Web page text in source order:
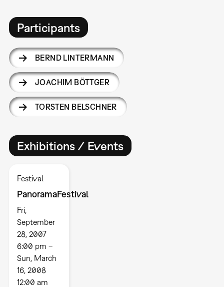
Participants
BERND LINTERMANN
JOACHIM BÖTTGER
TORSTEN BELSCHNER
Exhibitions / Events
Festival
PanoramaFestival
Fri,
September
28, 2007
6:00 pm –
Sun, March
16, 2008
12:00 am